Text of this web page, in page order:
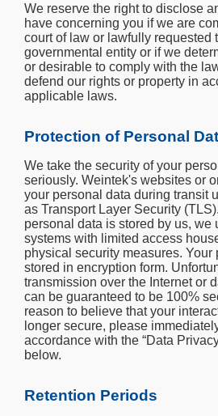
We reserve the right to disclose
have concerning you if we are
court of law or lawfully requested
governmental entity or if we
or desirable to comply with the
defend our rights or property in
applicable laws.
Protection of Personal
We take the security of your
seriously. Weintek's websites or
your personal data during transit
as Transport Layer Security
personal data is stored by us, we
systems with limited access
physical security measures. Your
stored in encryption form.
transmission over the Internet or
can be guaranteed to be 100%
reason to believe that your
longer secure, please
accordance with the “Data
below.
Retention Periods